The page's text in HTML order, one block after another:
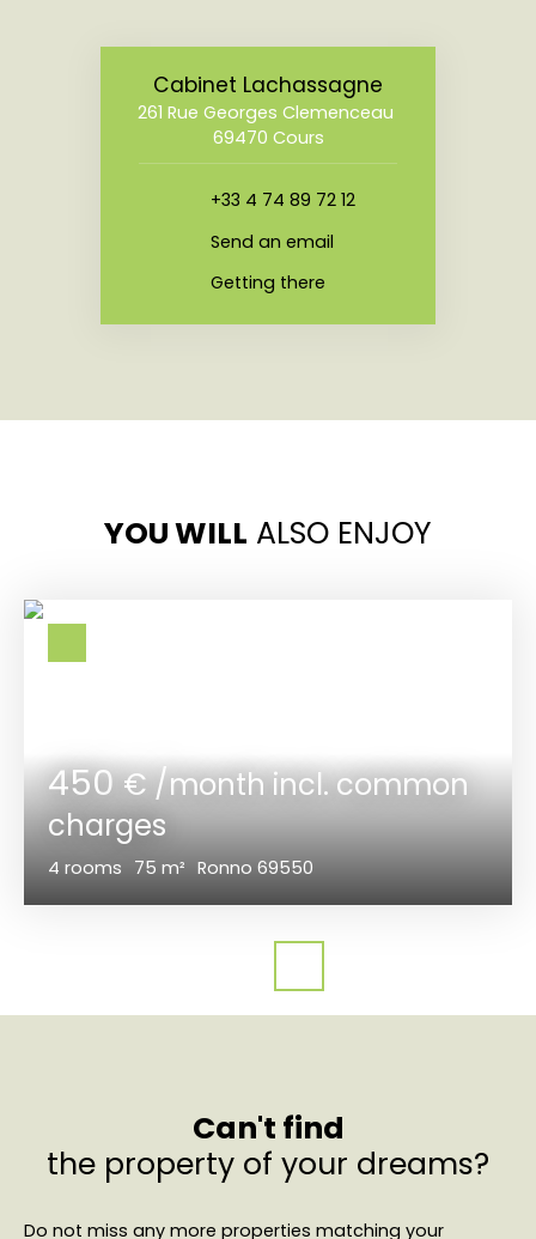
Cabinet Lachassagne
261 Rue Georges Clemenceau
69470 Cours
+33 4 74 89 72 12
Send an email
Getting there
YOU WILL ALSO ENJOY
450€ /month incl. common
charges
4 rooms 75 m² Ronno 69550
Can't find
the property of your dreams?
Do not miss any more properties matching your